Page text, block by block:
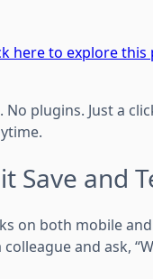
here to explore
No plugins. Just a
Save and
on both mobile
and ask,